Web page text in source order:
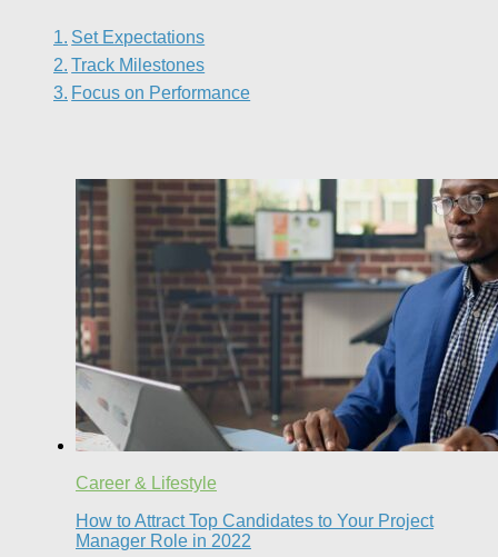
Set Expectations
Track Milestones
Focus on Performance
Career & Lifestyle
How to Attract Top Candidates to Your Project
Manager Role in 2022